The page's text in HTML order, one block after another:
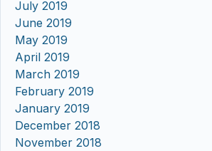
July 2019
June 2019
May 2019
April 2019
March 2019
February 2019
January 2019
December 2018
November 2018